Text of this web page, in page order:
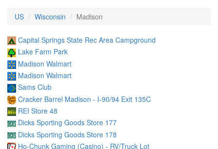
US Wisconsin Madison
Capital Springs State Rec Area Campground
Lake Farm Park
Madison Walmart
Madison Walmart
Sams Club
Cracker Barrel Madison - I-90/94 Exit 135C
REI Store 48
Dicks Sporting Goods Store 177
Dicks Sporting Goods Store 178
Ho-Chunk Gaming (Casino) - RV/Truck Lot